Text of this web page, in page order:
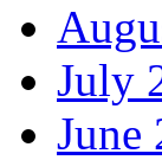
July
June